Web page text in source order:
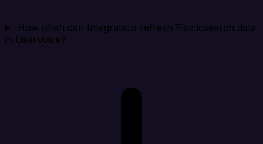
How often can Integrate.io refresh Elasticsearch data
in UserVoice?